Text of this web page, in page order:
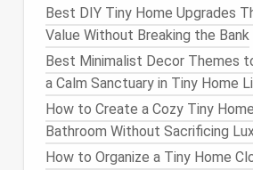
Best DIY Tiny Home Upgrades
Value Without Breaking the Bank
Best Minimalist Decor Themes
a Calm Sanctuary in Tiny Home
How to Create a Cozy Tiny Home
Bathroom Without Sacrificing
How to Organize a Tiny Home